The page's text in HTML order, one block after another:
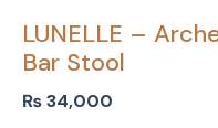
LUNELLE –
Bar Stool
₨34,000